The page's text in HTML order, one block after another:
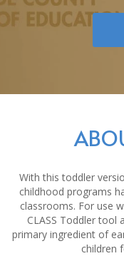
With this toddler
childhood programs
classrooms. For use
CLASS Toddler tool
primary ingredient of
children